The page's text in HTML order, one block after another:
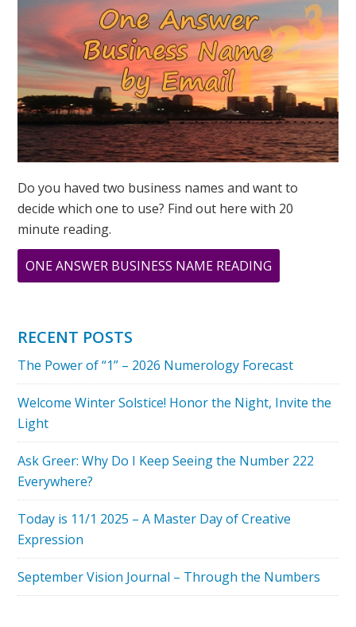
Do you haved two business names and want to
decide which one to use? Find out here with 20
minute reading.
ONE ANSWER BUSINESS NAME READING
RECENT POSTS
The Power of “1” – 2026 Numerology Forecast
Welcome Winter Solstice! Honor the Night, Invite the
Light
Ask Greer: Why Do I Keep Seeing the Number 222
Everywhere?
Today is 11/1 2025 – A Master Day of Creative
Expression
September Vision Journal – Through the Numbers